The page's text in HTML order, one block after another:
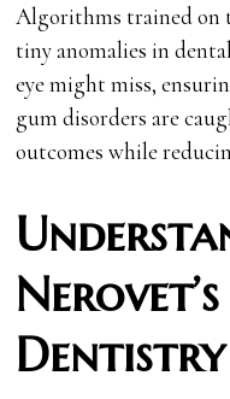
Algorithms trained on
tiny anomalies in
eye might miss,
gum disorders are
outcomes while
Dentistry